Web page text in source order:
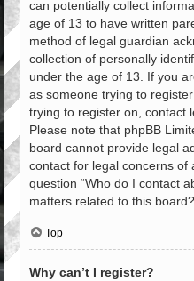
can potentially collect
age of 13 to have written
method of legal guardian
collection of personally
under the age of 13. If you
as someone trying to
trying to register on, contact
Please note that phpBB
board cannot provide legal
contact for legal concerns of
question “Who do I contact
matters related to this
Top
Why can’t I register?